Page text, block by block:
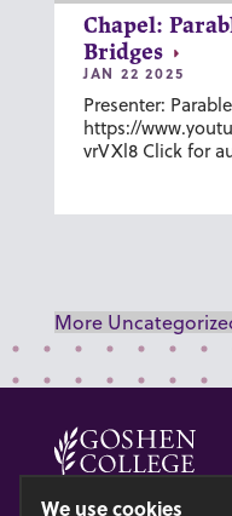
Chapel:
Bridges
JAN 22 2025
Presenter:
https://
vrVXl8 Click for
More
© 2026 GOSHEN
We use cookies